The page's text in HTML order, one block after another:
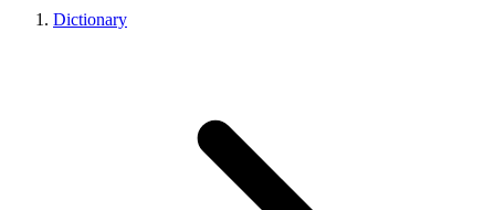
Dictionary